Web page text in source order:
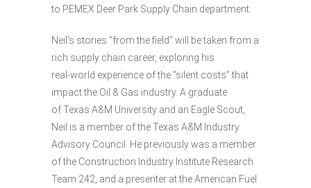
to PEMEX Deer Park Supply Chain department.
Neil’s stories “from the field” will be taken from a
rich supply chain career, exploring his
real-world experience of the “silent costs” that
impact the Oil & Gas industry. A graduate
of Texas A&M University and an Eagle Scout,
Neil is a member of the Texas A&M Industry
Advisory Council. He previously was a member
of the Construction Industry Institute Research
Team 242, and a presenter at the American Fuel